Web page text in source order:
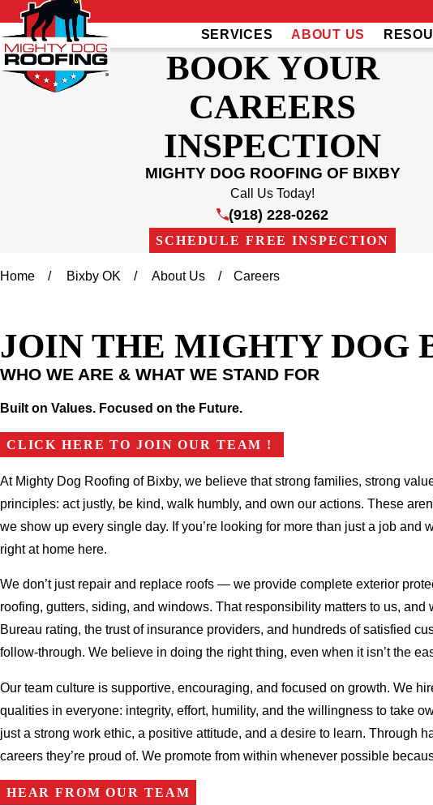
SERVICES ABOUT US
BOOK YOUR
CAREERS
INSPECTION
MIGHTY DOG ROOFING OF BIXBY
Call Us Today!
(918) 228-0262
SCHEDULE FREE INSPECTION
Home Bixby OK About Us Careers
JOIN THE MIGHTY DOG
WHO WE ARE & WHAT WE STAND FOR
Built on Values. Focused on the Future.
CLICK HERE TO JOIN OUR TEAM !
At Mighty Dog Roofing of Bixby, we believe that strong families, strong
principles: act justly, be kind, walk humbly, and own our actions. These
we show up every single day. If you’re looking for more than just a job
right at home here.
We don’t just repair and replace roofs — we provide complete exterior
roofing, gutters, siding, and windows. That responsibility matters to us,
Bureau rating, the trust of insurance providers, and hundreds of satisfied
follow-through. We believe in doing the right thing, even when it isn’t the
Our team culture is supportive, encouraging, and focused on growth. We
qualities in everyone: integrity, effort, humility, and the willingness to take
just a strong work ethic, a positive attitude, and a desire to learn. Through
careers they’re proud of. We promote from within whenever possible
HEAR FROM OUR TEAM